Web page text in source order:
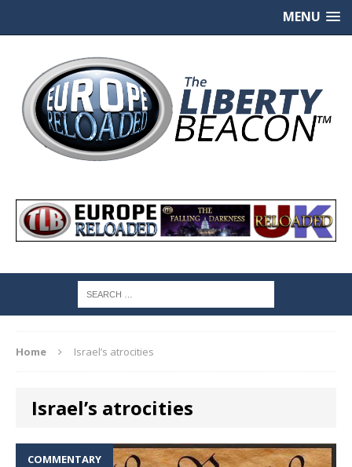
MENU
Home Israel’s atrocities
Israel’s atrocities
COMMENTARY